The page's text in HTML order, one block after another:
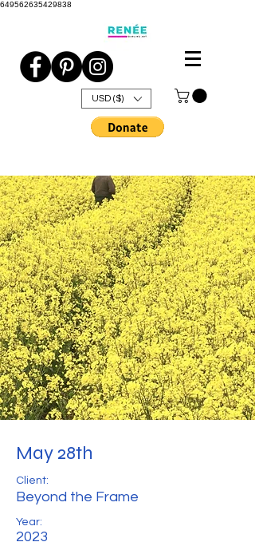
649562635429838
USD ($)
May 28th
Client:
Beyond the Frame
Year:
2023